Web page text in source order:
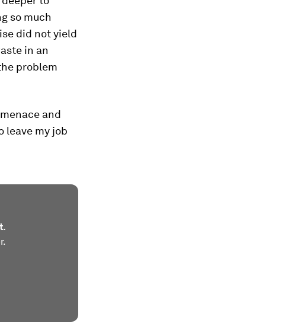
so much
did not yield
in an
problem
and
leave my job